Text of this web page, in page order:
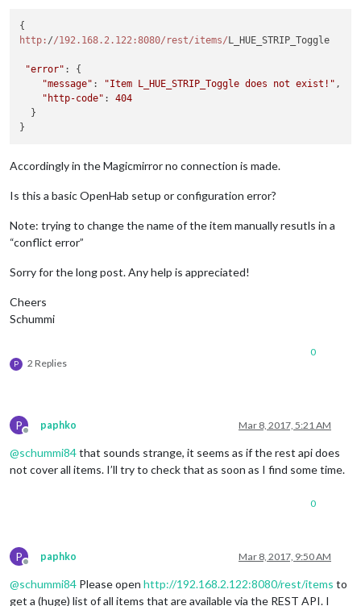
http: //192.168.2.122:8080/rest/items/ L_HUE_STRIP_Toggle
"error" : {
"message" : "Item L_HUE_STRIP_Toggle does not exist!" ,
"http-code" : 404
  }
Accordingly in the Magicmirror no connection is made.
Is this a basic OpenHab setup or configuration error?
Note: trying to change the name of the item manually resutls in a
“conflict error”
Sorry for the long post. Any help is appreciated!
Cheers
Schummi
P 2 Replies
0
P
Offline
paphko Mar 8, 2017, 5:21 AM
@schummi84that sounds strange, it seems as if the rest api does
not cover all items. I’ll try to check that as soon as I find some time.
0
P
Offline
paphko Mar 8, 2017, 9:50 AM
@schummi84 Please open http://192.168.2.122:8080/rest/items to
get a (huge) list of all items that are available via the REST API. I